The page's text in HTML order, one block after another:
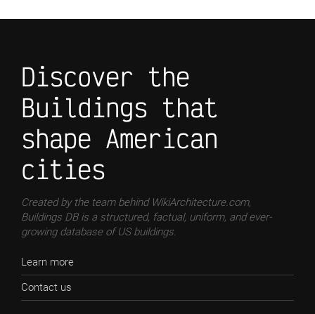
Discover the
Buildings that
shape American
cities
Created by the team behind WikiArchitecture.com,
Buildings DB is a structured, factual, uniform, and ever-
growing database of US buildings.
Learn more
Contact us